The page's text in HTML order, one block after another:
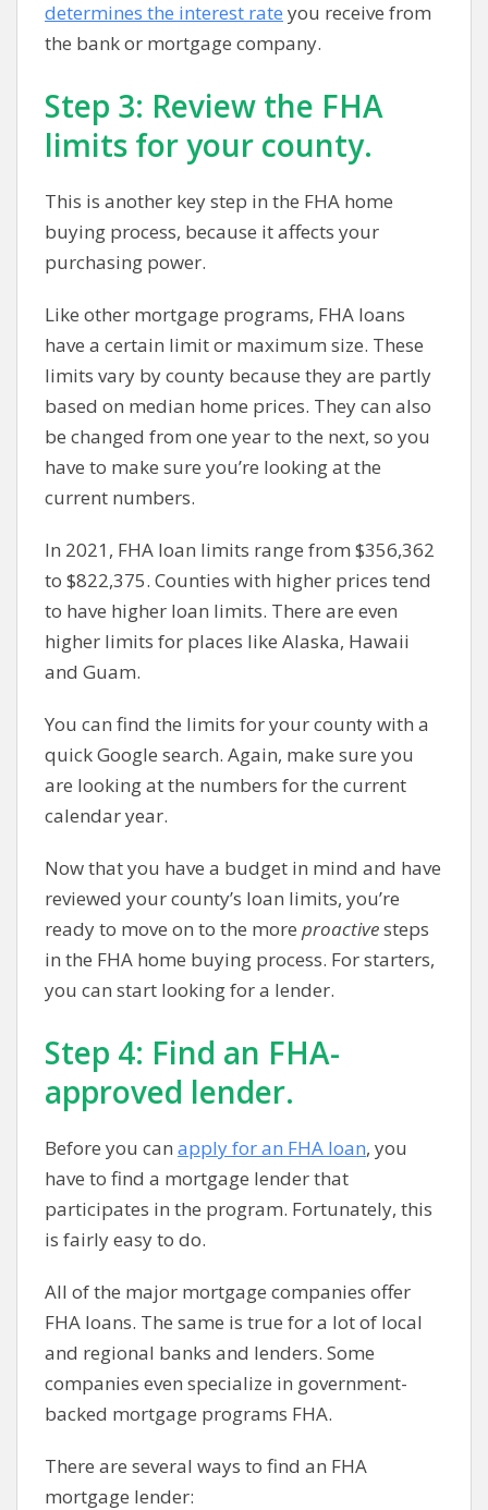
determines the interest rate you receive from
the bank or mortgage company.
Step 3: Review the FHA
limits for your county.
This is another key step in the FHA home
buying process, because it affects your
purchasing power.
Like other mortgage programs, FHA loans
have a certain limit or maximum size. These
limits vary by county because they are partly
based on median home prices. They can also
be changed from one year to the next, so you
have to make sure you’re looking at the
current numbers.
In 2021, FHA loan limits range from $356,362
to $822,375. Counties with higher prices tend
to have higher loan limits. There are even
higher limits for places like Alaska, Hawaii
and Guam.
You can find the limits for your county with a
quick Google search. Again, make sure you
are looking at the numbers for the current
calendar year.
Now that you have a budget in mind and have
reviewed your county’s loan limits, you’re
ready to move on to the more proactivesteps
in the FHA home buying process. For starters,
you can start looking for a lender.
Step 4: Find an FHA-
approved lender.
Before you can apply for an FHA loan, you
have to find a mortgage lender that
participates in the program. Fortunately, this
is fairly easy to do.
All of the major mortgage companies offer
FHA loans. The same is true for a lot of local
and regional banks and lenders. Some
companies even specialize in government-
backed mortgage programs FHA.
There are several ways to find an FHA
mortgage lender: